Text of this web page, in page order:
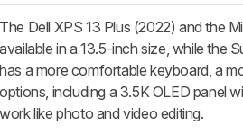
The Dell XPS 13 Plus (2022) and the
available in a 13.5-inch size, while the
has a more comfortable keyboard, a
options, including a 3.5K OLED panel
work like photo and video editing.